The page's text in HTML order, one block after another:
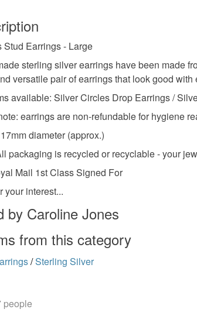
Earrings - Large
sterling silver earrings have been made
versatile pair of earrings that look good with
available: Silver Circles Drop Earrings /
earrings are non-refundable for hygiene
diameter (approx.)
packaging is recycled or recyclable - your
Mail 1st Class Signed For
your interest...
by Caroline Jones
from this category
/Sterling Silver
people